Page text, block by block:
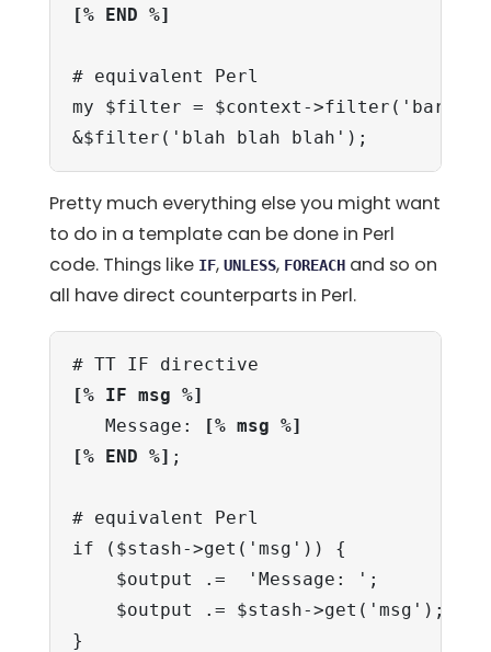
[% END %]
# equivalent Perl
my $filter = $context->filter('bar',
&$filter('blah blah blah');
Pretty much everything else you might want
to do in a template can be done in Perl
code. Things like IF, UNLESS, FOREACH and so on
all have direct counterparts in Perl.
[% IF msg %]
   Message:
[% msg %]
[% END %] ;
# equivalent Perl
if ($stash->get('msg')) {
    $output .=  'Message: ';
    $output .= $stash->get('msg');
}